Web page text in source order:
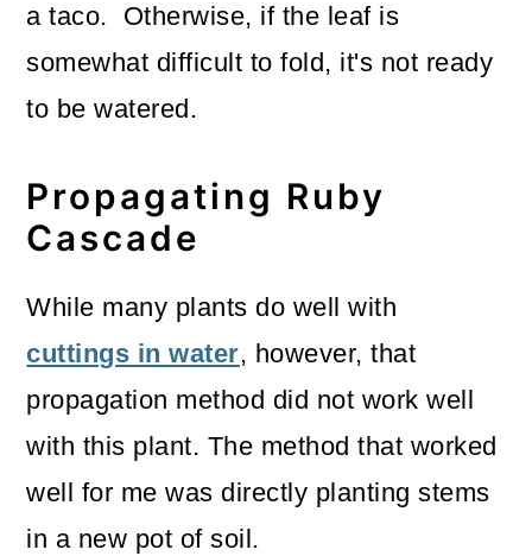
a taco. Otherwise, if the leaf is
somewhat difficult to fold, it's not ready
to be watered.
Propagating Ruby
Cascade
While many plants do well with
cuttings in water, however, that
propagation method did not work well
with this plant. The method that worked
well for me was directly planting stems
in a new pot of soil.